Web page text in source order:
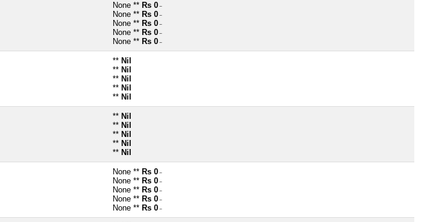
None ** Rs 0 ~
None ** Rs 0 ~
None ** Rs 0 ~
None ** Rs 0 ~
None ** Rs 0 ~
** Nil
** Nil
** Nil
** Nil
** Nil
** Nil
** Nil
** Nil
** Nil
** Nil
None ** Rs 0 ~
None ** Rs 0 ~
None ** Rs 0 ~
None ** Rs 0 ~
None ** Rs 0 ~